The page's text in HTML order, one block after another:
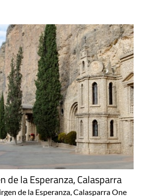
de la Esperanza, Calasparra
de la Esperanza, Calasparra One